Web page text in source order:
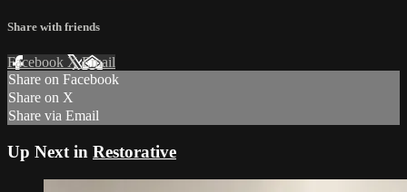
Share with friends
Facebook XEmail
Share on Facebook
Share on X
Share via Email
Up Next in Restorative